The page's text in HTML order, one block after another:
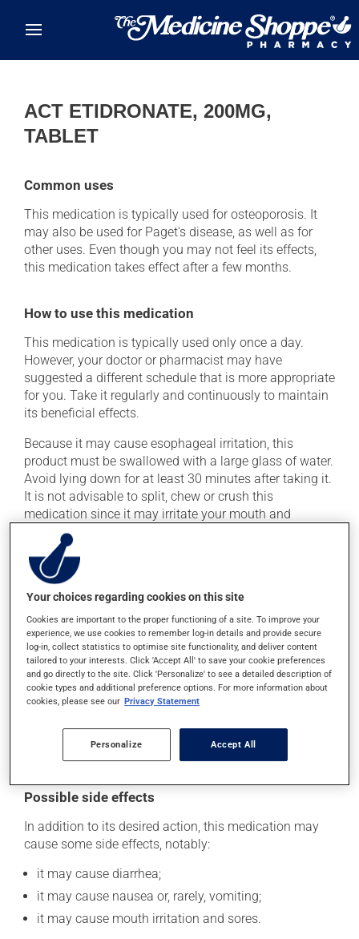
ACT ETIDRONATE, 200MG,
TABLET
Common uses
This medication is typically used for osteoporosis. It
may also be used for Paget's disease, as well as for
other uses. Even though you may not feel its effects,
this medication takes effect after a few months.
How to use this medication
This medication is typically used only once a day.
However, your doctor or pharmacist may have
suggested a different schedule that is more appropriate
for you. Take it regularly and continuously to maintain
its beneficial effects.
Because it may cause esophageal irritation, this
product must be swallowed with a large glass of water.
Avoid lying down for at least 30 minutes after taking it.
It is not advisable to split, chew or crush this
medication since it may irritate your mouth and
gastrointestinal tract.
Important: Follow the instructions on the label. Do not
use more of this product, or more often, than
prescribed. This medication must be taken in the
morning on an empty stomach, at least 30 minutes
before eating. It must be taken with plain water only,
even orange juice or coffee can decrease its
absorption.
To ensure effectiveness, avoid taking milk, dairy
iron, magnesium or zinc) for at least 2 hours before
and after taking this medication.
Possible side effects
In addition to its desired action, this medication may
cause some side effects, notably:
it may cause diarrhea;
it may cause nausea or, rarely, vomiting;
it may cause mouth irritation and sores.
Your choices regarding cookies on this site
Cookies are important to the proper functioning of a site. To improve your
experience, we use cookies to remember log-in details and provide secure
log-in, collect statistics to optimise site functionality, and deliver content
tailored to your interests. Click 'Accept All' to save your cookie preferences
and go directly to the site. Click 'Personalize' to see a detailed description of
cookie types and additional preference options. For more information about
cookies, please see our Privacy Statement
Personalize Accept All